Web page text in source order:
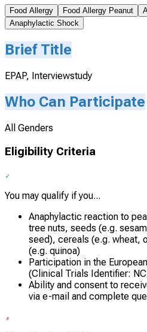
Food Allergy Food Allergy Peanut
Anaphylactic Shock
Brief Title
EPAP, Interviewstudy
Who Can Participate
All Genders
Eligibility Criteria
You may qualify if you...
Anaphylactic reaction to
tree nuts, seeds (e.g.
seed), cereals (e.g. wheat,
(e.g. quinoa)
Participation in the
(Clinical Trials Identifier:
Ability and consent to
via e-mail and complete